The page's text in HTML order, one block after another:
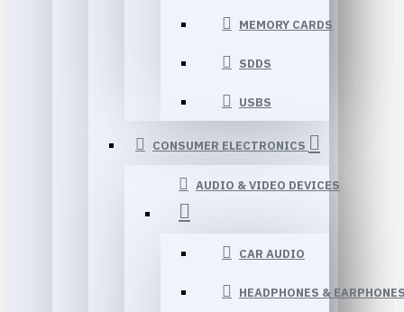
MEMORY CARDS
SDDS
USBS
CONSUMER ELECTRONICS
AUDIO & VIDEO DEVICES
CAR AUDIO
HEADPHONES &